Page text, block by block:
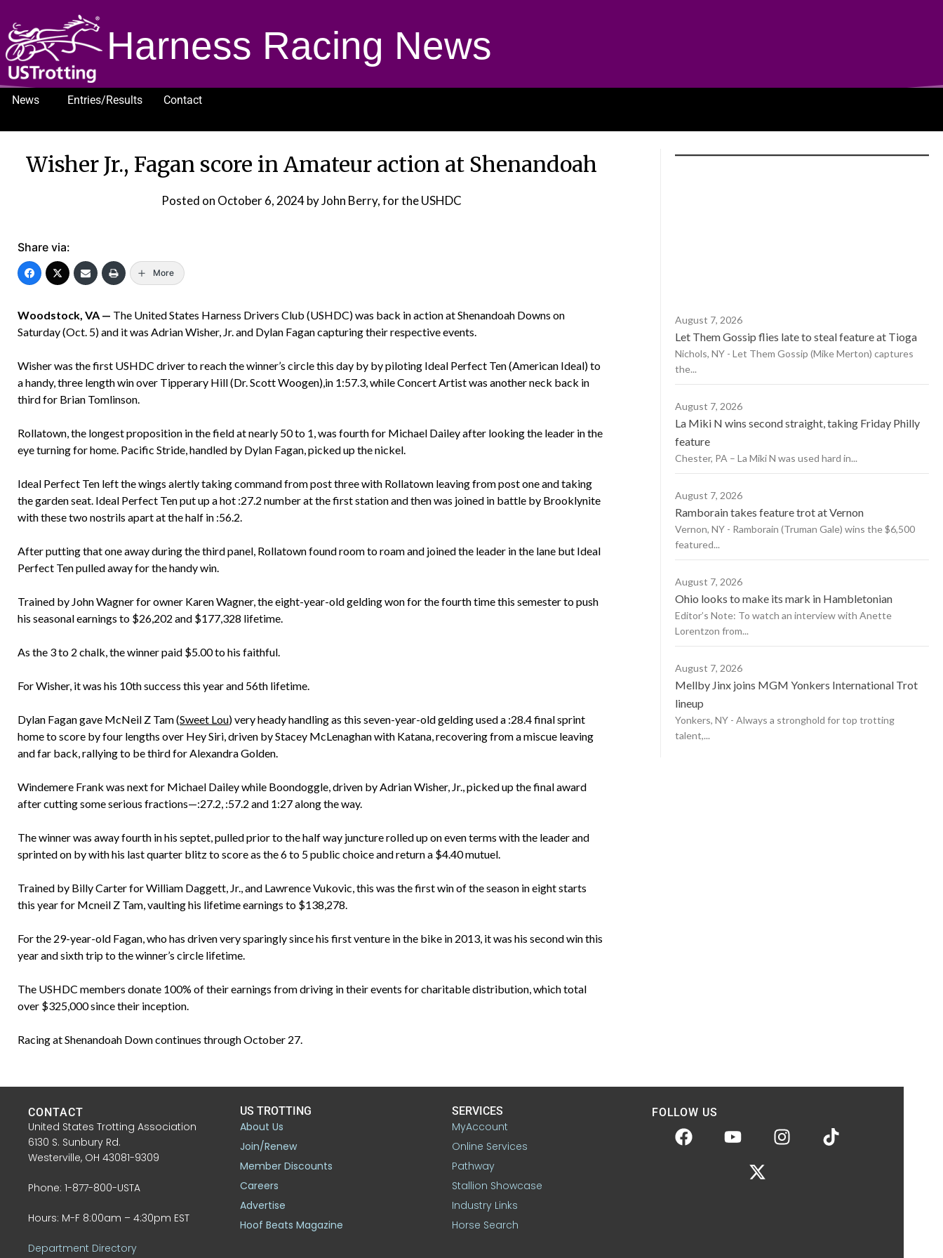
Harness Racing News
News Entries/Results
Contact
Wisher Jr., Fagan score in Amateur action at Shenandoah
Posted on October 6, 2024 by John Berry, for the USHDC
Share via:
More
Woodstock, VA — The United States Harness Drivers Club (USHDC) was back in action at Shenandoah Downs on
Saturday (Oct. 5) and it was Adrian Wisher, Jr. and Dylan Fagan capturing their respective events.
Wisher was the first USHDC driver to reach the winner’s circle this day by by piloting Ideal Perfect Ten (American Ideal) to
a handy, three length win over Tipperary Hill (Dr. Scott Woogen),in 1:57.3, while Concert Artist was another neck back in
third for Brian Tomlinson.
Rollatown, the longest proposition in the field at nearly 50 to 1, was fourth for Michael Dailey after looking the leader in the
eye turning for home. Pacific Stride, handled by Dylan Fagan, picked up the nickel.
Ideal Perfect Ten left the wings alertly taking command from post three with Rollatown leaving from post one and taking
the garden seat. Ideal Perfect Ten put up a hot :27.2 number at the first station and then was joined in battle by Brooklynite
with these two nostrils apart at the half in :56.2.
After putting that one away during the third panel, Rollatown found room to roam and joined the leader in the lane but Ideal
Perfect Ten pulled away for the handy win.
Trained by John Wagner for owner Karen Wagner, the eight-year-old gelding won for the fourth time this semester to push
his seasonal earnings to $26,202 and $177,328 lifetime.
As the 3 to 2 chalk, the winner paid $5.00 to his faithful.
For Wisher, it was his 10th success this year and 56th lifetime.
Dylan Fagan gave McNeil Z Tam (Sweet Lou) very heady handling as this seven-year-old gelding used a :28.4 final sprint
home to score by four lengths over Hey Siri, driven by Stacey McLenaghan with Katana, recovering from a miscue leaving
and far back, rallying to be third for Alexandra Golden.
Windemere Frank was next for Michael Dailey while Boondoggle, driven by Adrian Wisher, Jr., picked up the final award
after cutting some serious fractions—:27.2, :57.2 and 1:27 along the way.
The winner was away fourth in his septet, pulled prior to the half way juncture rolled up on even terms with the leader and
sprinted on by with his last quarter blitz to score as the 6 to 5 public choice and return a $4.40 mutuel.
Trained by Billy Carter for William Daggett, Jr., and Lawrence Vukovic, this was the first win of the season in eight starts
this year for Mcneil Z Tam, vaulting his lifetime earnings to $138,278.
For the 29-year-old Fagan, who has driven very sparingly since his first venture in the bike in 2013, it was his second win this
year and sixth trip to the winner’s circle lifetime.
The USHDC members donate 100% of their earnings from driving in their events for charitable distribution, which total
over $325,000 since their inception.
Racing at Shenandoah Down continues through October 27.
August 7, 2026
Let Them Gossip flies late to steal feature at Tioga
Nichols, NY - Let Them Gossip (Mike Merton) captures
the...
August 7, 2026
La Miki N wins second straight, taking Friday Philly
feature
Chester, PA – La Miki N was used hard in...
August 7, 2026
Ramborain takes feature trot at Vernon
Vernon, NY - Ramborain (Truman Gale) wins the $6,500
featured...
August 7, 2026
Ohio looks to make its mark in Hambletonian
Editor’s Note: To watch an interview with Anette
Lorentzon from...
August 7, 2026
Mellby Jinx joins MGM Yonkers International Trot
lineup
Yonkers, NY - Always a stronghold for top trotting
talent,...
CONTACT
United States Trotting Association
6130 S. Sunbury Rd.
Westerville, OH 43081-9309
Phone: 1-877-800-USTA
Hours: M-F 8:00am – 4:30pm EST
Department Directory
US TROTTING
About Us
Join/Renew
Member Discounts
Careers
Advertise
Hoof Beats Magazine
SERVICES
MyAccount
Online Services
Pathway
Stallion Showcase
Industry Links
Horse Search
FOLLOW US